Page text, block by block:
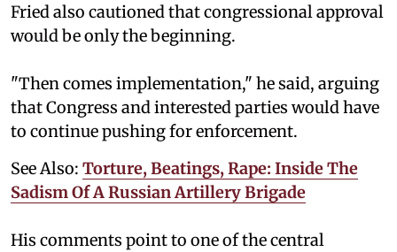
Fried also cautioned that congressional approval
would be only the beginning.
"Then comes implementation," he said, arguing
that Congress and interested parties would have
to continue pushing for enforcement.
See Also: Torture, Beatings, Rape: Inside The
Sadism Of A Russian Artillery Brigade
His comments point to one of the central